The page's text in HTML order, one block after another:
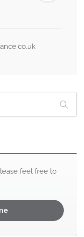
feel free to